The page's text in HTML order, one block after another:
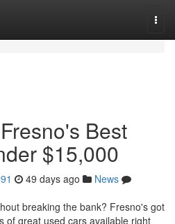
Best
$15,000
49 days ago
News
breaking the bank? Fresno's got
of great used cars available right